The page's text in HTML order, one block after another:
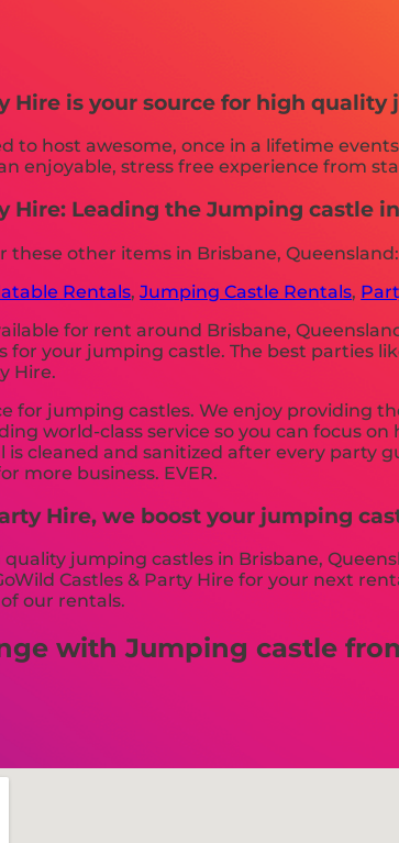
Hire is your source for high quality
to host awesome, once in a lifetime
enjoyable, stress free experience from
Hire: Leading the Jumping castle
these other items in Brisbane, Queensland:
Rentals,Jumping Castle Rentals,
for rent around Brisbane,
for your jumping castle. The best parties
Hire.
for jumping castles. We enjoy providing
world-class service so you can focus
cleaned and sanitized after every party
more business. EVER.
Hire, we boost your jumping
jumping castles in Brisbane,
Castles & Party Hire for your next
our rentals.
with Jumping castle